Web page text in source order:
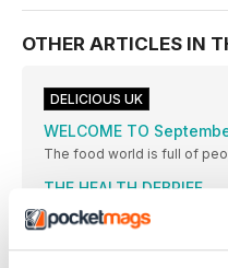
OTHER ARTICLES IN
DELICIOUS UK
WELCOME TO
The food world is full of
THE HEALTH DEBRIEF
FAD-FREE insight